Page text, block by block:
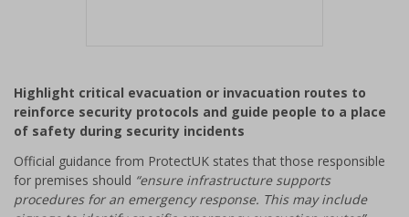
of
1
Highlight critical evacuation or invacuation routes to
reinforce security protocols and guide people to a place
of safety during security incidents
Official guidance from ProtectUK states that those responsible
for premises should “ensure infrastructure supports
procedures for an emergency response. This may include